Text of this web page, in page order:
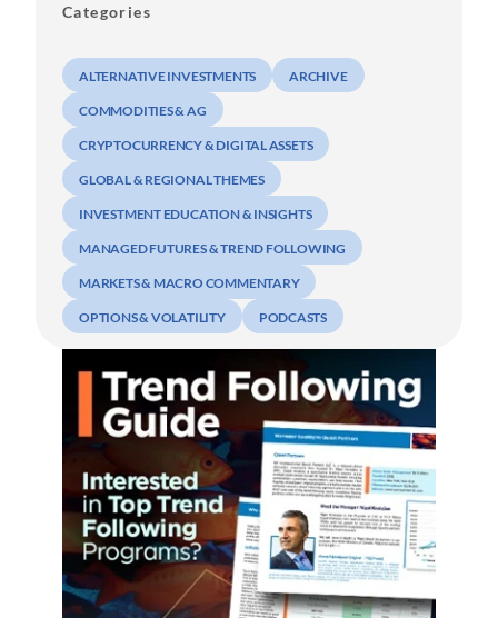
Categories
ALTERNATIVE INVESTMENTS ARCHIVE
COMMODITIES & AG
CRYPTOCURRENCY & DIGITAL ASSETS
GLOBAL & REGIONAL THEMES
INVESTMENT EDUCATION & INSIGHTS
MANAGED FUTURES & TREND FOLLOWING
MARKETS & MACRO COMMENTARY
OPTIONS & VOLATILITY PODCASTS